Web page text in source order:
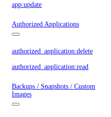
app:update
Authorized Applications
authorized_application:delete
authorized_application:read
Backups / Snapshots / Custom
Images